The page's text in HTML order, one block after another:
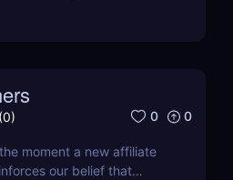
(0) 0 0
moment a new affiliate
our belief that